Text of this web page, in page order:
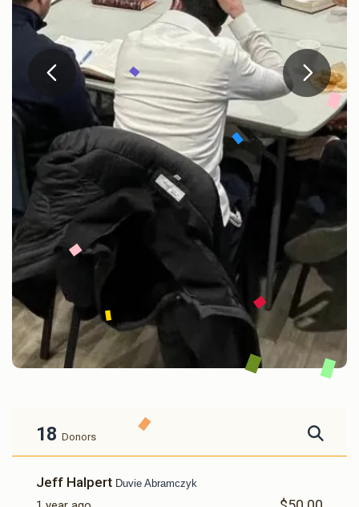
18 Donors
Jeff Halpert Duvie Abramczyk